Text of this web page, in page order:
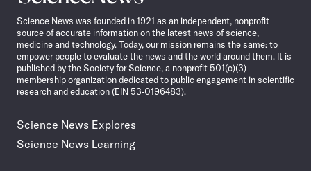
News
Science News was founded in 1921 as an independent, nonprofit
source of accurate information on the latest news of science,
medicine and technology. Today, our mission remains the same: to
empower people to evaluate the news and the world around them. It is
published by the Society for Science, a nonprofit 501(c)(3)
membership organization dedicated to public engagement in scientific
research and education (EIN 53-0196483).
Science News Explores
Science News Learning